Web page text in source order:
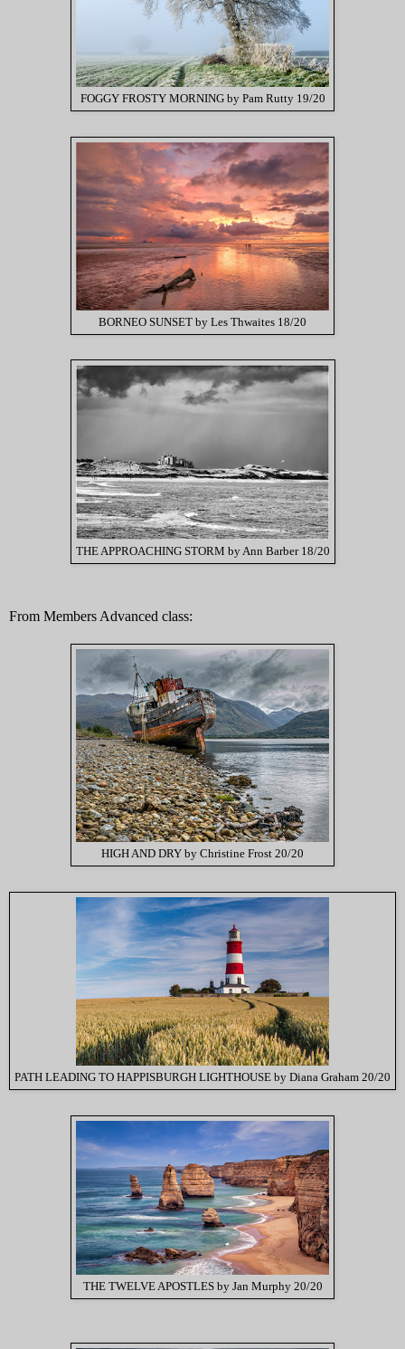
FOGGY FROSTY MORNING by Pam Rutty 19/20
BORNEO SUNSET by Les Thwaites 18/20
THE APPROACHING STORM by Ann Barber 18/20
From Members Advanced class:
HIGH AND DRY by Christine Frost 20/20
PATH LEADING TO HAPPISBURGH LIGHTHOUSE by Diana Graham 20/20
THE TWELVE APOSTLES by Jan Murphy 20/20